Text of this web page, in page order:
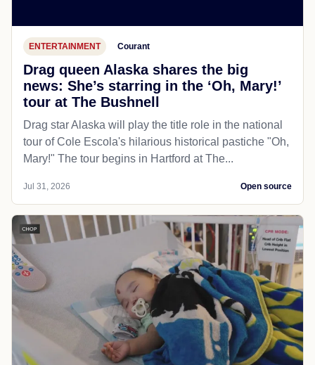
ENTERTAINMENT Courant
Drag queen Alaska shares the big
news: She’s starring in the ‘Oh, Mary!’
tour at The Bushnell
Drag star Alaska will play the title role in the national
tour of Cole Escola's hilarious historical pastiche "Oh,
Mary!" The tour begins in Hartford at The...
Jul 31, 2026 Open source